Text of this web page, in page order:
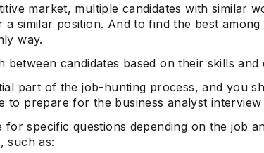
market, multiple candidates with similar
similar position. And to find the best among
way.
between candidates based on their skills and
part of the job-hunting process, and you
to prepare for the business analyst interview
for specific questions depending on the job
such as: